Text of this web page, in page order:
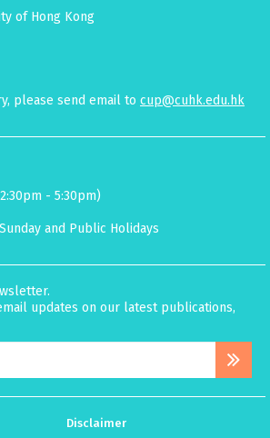
of Hong Kong
please send email to cup@cuhk.edu.hk
- 5:30pm)
and Public Holidays
updates on our latest publications,
Disclaimer